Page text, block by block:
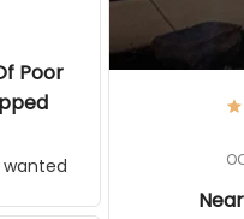
Poor
wanted